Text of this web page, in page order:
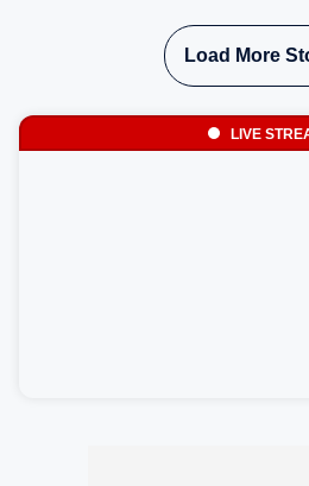
wind gusts and even tornadoes
experiences intense severe
Load More
LIVE